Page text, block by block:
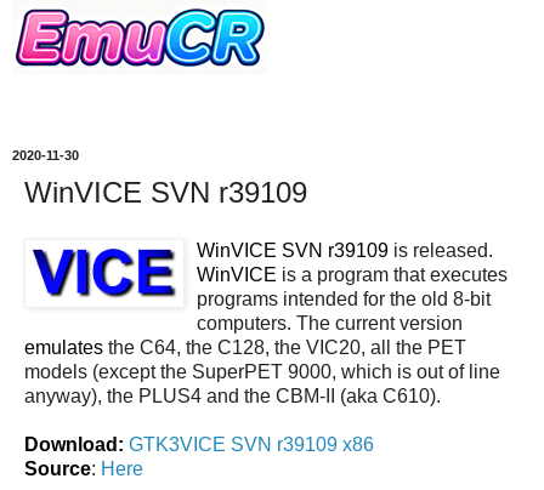
2020-11-30
WinVICE SVN r39109
WinVICE SVN r39109 is released.
WinVICE is a program that executes
programs intended for the old 8-bit
computers. The current version
emulates the C64, the C128, the VIC20, all the PET
models (except the SuperPET 9000, which is out of line
anyway), the PLUS4 and the CBM-II (aka C610).
Download: GTK3VICE SVN r39109 x86
Source: Here